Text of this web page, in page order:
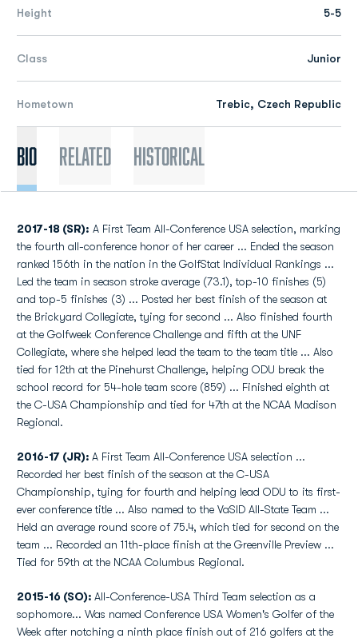
Height 5-5
Class Junior
Hometown Trebic, Czech Republic
Bio Related Historical
2017-18 (SR): A First Team All-Conference USA selection, marking
the fourth all-conference honor of her career ... Ended the season
ranked 156th in the nation in the GolfStat Individual Rankings ...
Led the team in season stroke average (73.1), top-10 finishes (5)
and top-5 finishes (3) ... Posted her best finish of the season at
the Brickyard Collegiate, tying for second ... Also finished fourth
at the Golfweek Conference Challenge and fifth at the UNF
Collegiate, where she helped lead the team to the team title ... Also
tied for 12th at the Pinehurst Challenge, helping ODU break the
school record for 54-hole team score (859) ... Finished eighth at
the C-USA Championship and tied for 47th at the NCAA Madison
Regional.
2016-17 (JR): A First Team All-Conference USA selection ...
Recorded her best finish of the season at the C-USA
Championship, tying for fourth and helping lead ODU to its first-
ever conference title ... Also named to the VaSID All-State Team ...
Held an average round score of 75.4, which tied for second on the
team ... Recorded an 11th-place finish at the Greenville Preview ...
Tied for 59th at the NCAA Columbus Regional.
2015-16 (SO): All-Conference-USA Third Team selection as a
sophomore... Was named Conference USA Women's Golfer of the
Week after notching a ninth place finish out of 216 golfers at the